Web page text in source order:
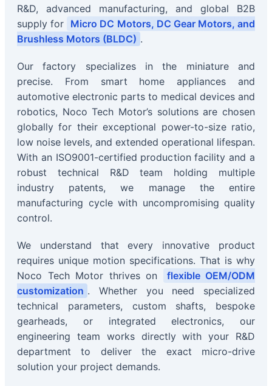
R&D, advanced manufacturing, and global B2B
supply for Micro DC Motors, DC Gear Motors, and
Brushless Motors (BLDC) .
Our factory specializes in the miniature and
precise. From smart home appliances and
automotive electronic parts to medical devices and
robotics, Noco Tech Motor’s solutions are chosen
globally for their exceptional power-to-size ratio,
low noise levels, and extended operational lifespan.
With an ISO9001-certified production facility and a
robust technical R&D team holding multiple
industry patents, we manage the entire
manufacturing cycle with uncompromising quality
control.
We understand that every innovative product
requires unique motion specifications. That is why
Noco Tech Motor thrives on
flexible OEM/ODM
customization . Whether you need specialized
technical parameters, custom shafts, bespoke
gearheads, or integrated electronics, our
engineering team works directly with your R&D
department to deliver the exact micro-drive
solution your project demands.